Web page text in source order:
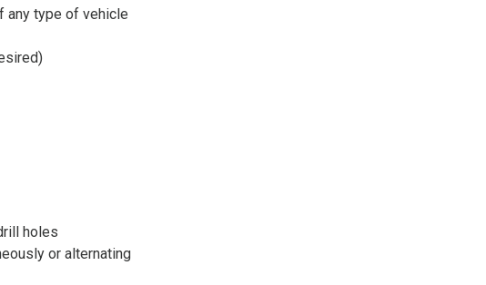
any type of vehicle
holes
or alternating